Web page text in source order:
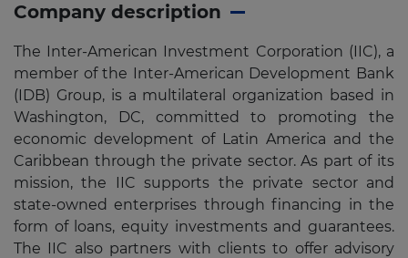
Company description
The Inter-American Investment Corporation (IIC), a
member of the Inter-American Development Bank
(IDB) Group, is a multilateral organization based in
Washington, DC, committed to promoting the
economic development of Latin America and the
Caribbean through the private sector. As part of its
mission, the IIC supports the private sector and
state-owned enterprises through financing in the
form of loans, equity investments and guarantees.
The IIC also partners with clients to offer advisory